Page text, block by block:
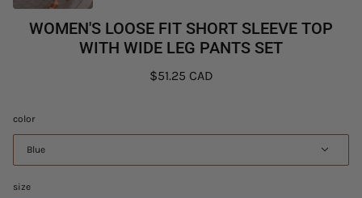
WOMEN'S LOOSE FIT SHORT SLEEVE TOP
WITH WIDE LEG PANTS SET
$51.25 CAD
color
Blue
size